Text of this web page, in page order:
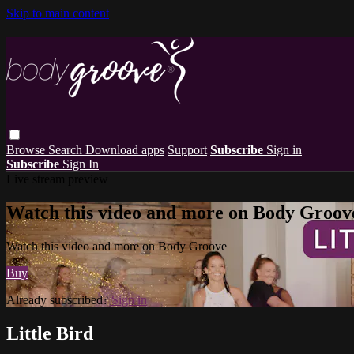
Skip to main content
Browse Search Download apps Support Subscribe Sign in
Subscribe Sign In
Watch this video and more on Body
Watch this video and more on Body Groove
Buy
Already subscribed?Sign in
Little Bird